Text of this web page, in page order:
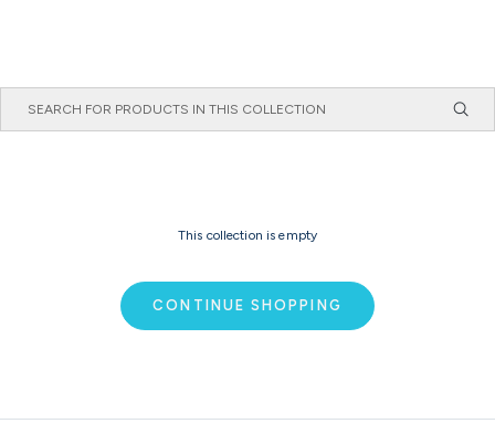
This collection is empty
CONTINUE SHOPPING